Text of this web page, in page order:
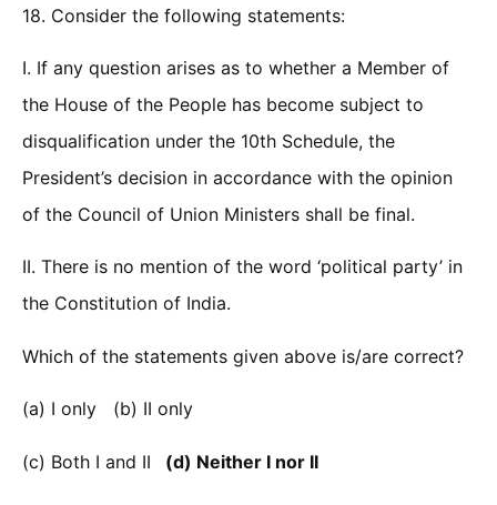
18. Consider the following statements:
I. If any question arises as to whether a Member of
the House of the People has become subject to
disqualification under the 10th Schedule, the
President’s decision in accordance with the opinion
of the Council of Union Ministers shall be final.
II. There is no mention of the word ‘political party’ in
the Constitution of India.
Which of the statements given above is/are correct?
(a) I only (b) II only
(c) Both I and II (d) Neither I nor II